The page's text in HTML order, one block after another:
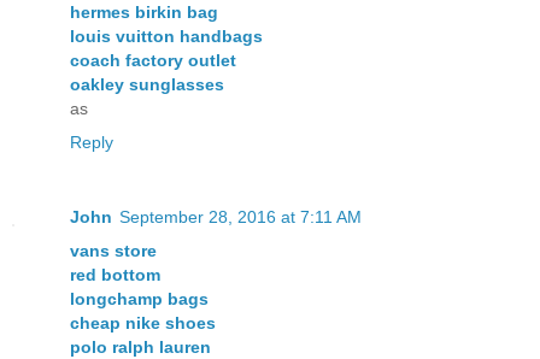
hermes birkin bag
louis vuitton handbags
coach factory outlet
oakley sunglasses
as
Reply
John September 28, 2016 at 7:11 AM
vans store
red bottom
longchamp bags
cheap nike shoes
polo ralph lauren